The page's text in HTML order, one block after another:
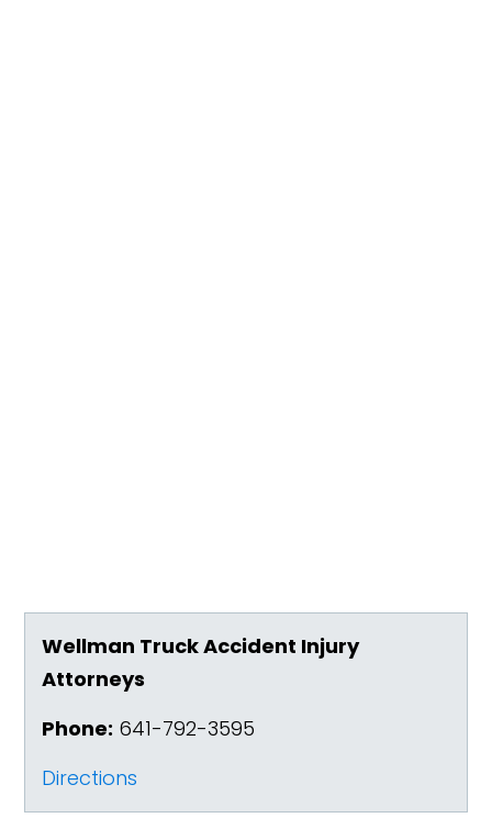
Wellman Truck Accident Injury
Attorneys
Phone: 641-792-3595
Directions